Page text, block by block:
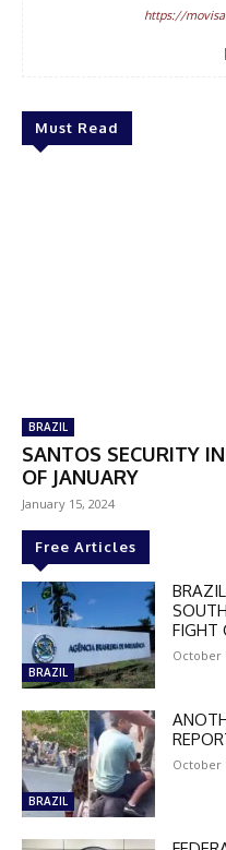
https://
Must Read
BRAZIL
SANTOS SECURITY
OF JANUARY
January 15, 2024
Free Articles
BRAZIL
FIGHT
October
BRAZIL
October